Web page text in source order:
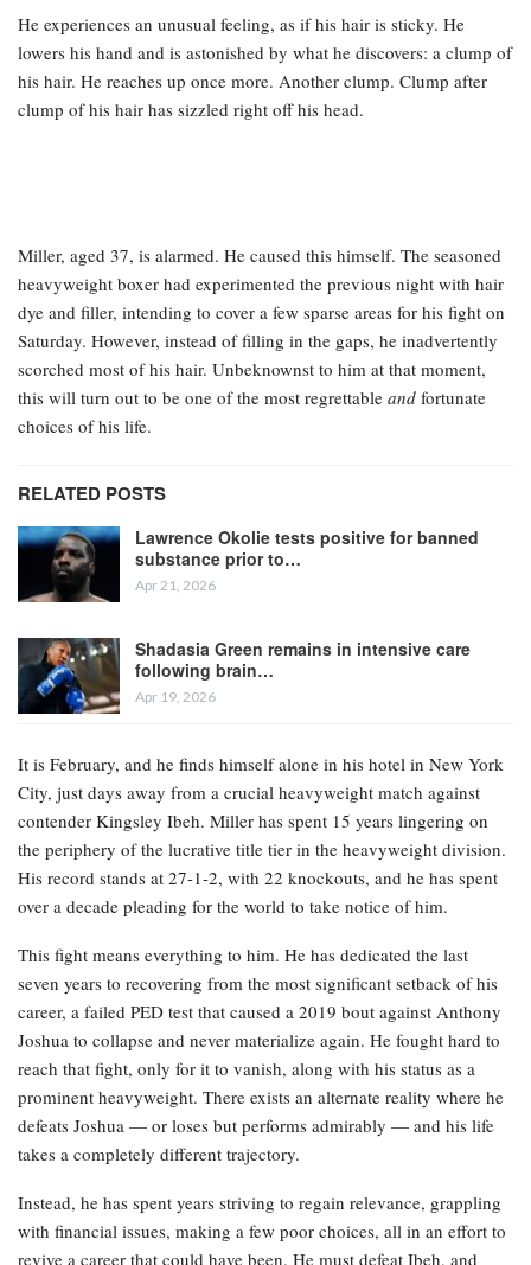
He experiences an unusual feeling, as if his hair is sticky. He
lowers his hand and is astonished by what he discovers: a clump of
his hair. He reaches up once more. Another clump. Clump after
clump of his hair has sizzled right off his head.
Miller, aged 37, is alarmed. He caused this himself. The seasoned
heavyweight boxer had experimented the previous night with hair
dye and filler, intending to cover a few sparse areas for his fight on
Saturday. However, instead of filling in the gaps, he inadvertently
scorched most of his hair. Unbeknownst to him at that moment,
this will turn out to be one of the most regrettable and fortunate
choices of his life.
RELATED POSTS
Lawrence Okolie tests positive for banned
substance prior to…
Apr 21, 2026
Shadasia Green remains in intensive care
following brain…
Apr 19, 2026
It is February, and he finds himself alone in his hotel in New York
City, just days away from a crucial heavyweight match against
contender Kingsley Ibeh. Miller has spent 15 years lingering on
the periphery of the lucrative title tier in the heavyweight division.
His record stands at 27-1-2, with 22 knockouts, and he has spent
over a decade pleading for the world to take notice of him.
This fight means everything to him. He has dedicated the last
seven years to recovering from the most significant setback of his
career, a failed PED test that caused a 2019 bout against Anthony
Joshua to collapse and never materialize again. He fought hard to
reach that fight, only for it to vanish, along with his status as a
prominent heavyweight. There exists an alternate reality where he
defeats Joshua — or loses but performs admirably — and his life
takes a completely different trajectory.
Instead, he has spent years striving to regain relevance, grappling
with financial issues, making a few poor choices, all in an effort to
revive a career that could have been. He must defeat Ibeh, and